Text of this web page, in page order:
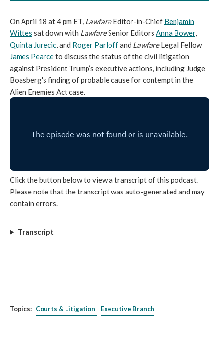
On April 18 at 4 pm ET, LawfareEditor-in-Chief Benjamin
Wittes sat down with LawfareSenior Editors Anna Bower,
Quinta Jurecic, and Roger Parloffand LawfareLegal Fellow
James Pearceto discuss the status of the civil litigation
against President Trump’s executive actions, including Judge
Boasberg's finding of probable cause for contempt in the
Alien Enemies Act case.
Click the button below to view a transcript of this podcast.
Please note that the transcript was auto-generated and may
contain errors.
Transcript
Topics: Courts & Litigation Executive Branch